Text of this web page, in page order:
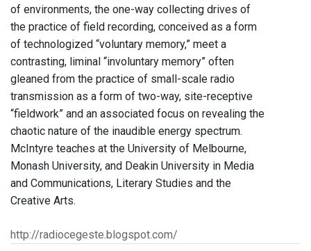
of environments, the one-way collecting drives of
the practice of field recording, conceived as a form
of technologized “voluntary memory,” meet a
contrasting, liminal “involuntary memory” often
gleaned from the practice of small-scale radio
transmission as a form of two-way, site-receptive
“fieldwork” and an associated focus on revealing the
chaotic nature of the inaudible energy spectrum.
McIntyre teaches at the University of Melbourne,
Monash University, and Deakin University in Media
and Communications, Literary Studies and the
Creative Arts.
http://radiocegeste.blogspot.com/